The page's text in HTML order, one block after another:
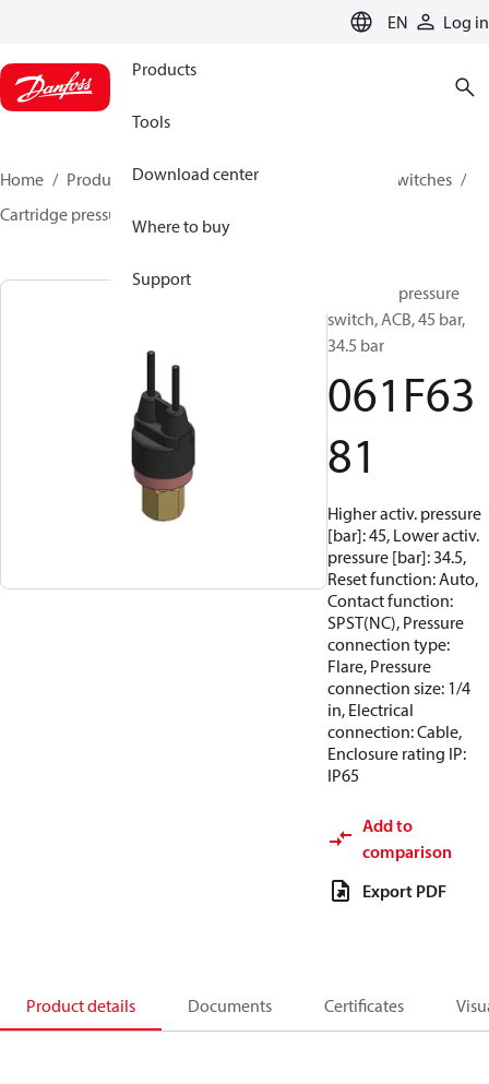
EN Log in
Products
Tools
Download center
Where to buy
Support
Home Products Climate Solutions for cooling
Switches
Cartridge pressure switches
Cartridge pressure
switch, ACB, 45 bar,
34.5 bar
061F63
81
Higher activ. pressure
[bar]: 45, Lower activ.
pressure [bar]: 34.5,
Reset function: Auto,
Contact function:
SPST(NC), Pressure
connection type:
Flare, Pressure
connection size: 1/4
in, Electrical
connection: Cable,
Enclosure rating IP:
IP65
Add to
comparison
Export PDF
Product details Documents Certificates